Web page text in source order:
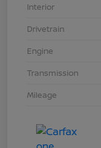
Interior
Drivetrain
Engine
Transmission
Mileage